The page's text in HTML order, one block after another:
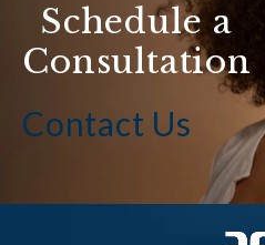
Schedule a
Consultation
Contact Us